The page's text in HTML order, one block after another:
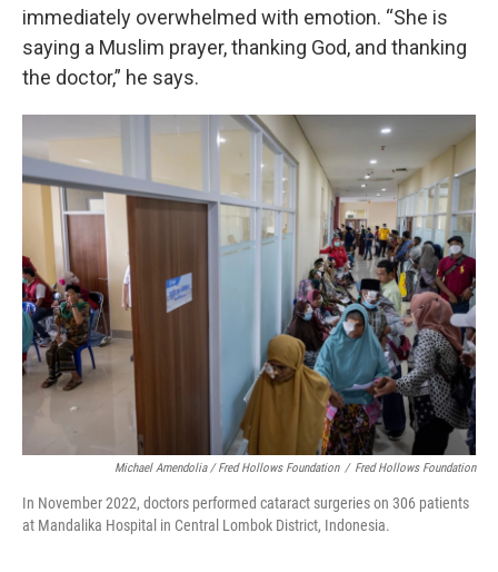
immediately overwhelmed with emotion. “She is
saying a Muslim prayer, thanking God, and thanking
the doctor,” he says.
Michael Amendolia / Fred Hollows Foundation / Fred Hollows Foundation
In November 2022, doctors performed cataract surgeries on 306 patients
at Mandalika Hospital in Central Lombok District, Indonesia.